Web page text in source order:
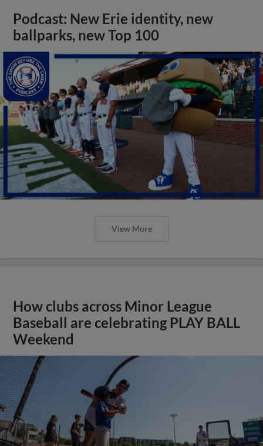
Podcast: New Erie identity, new
ballparks, new Top 100
View More
How clubs across Minor League
Baseball are celebrating PLAY BALL
Weekend